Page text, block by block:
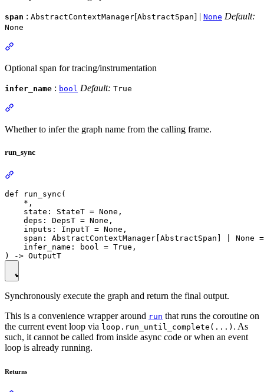
span : AbstractContextManager[AbstractSpan] | None Default:
None
Optional span for tracing/instrumentation
infer_name : bool Default: True
Whether to infer the graph name from the calling frame.
run_sync
def run_sync(
    *,
    state: StateT = None,
    deps: DepsT = None,
    inputs: InputT = None,
span: AbstractContextManager[AbstractSpan] | None
    infer_name: bool = True,
Synchronously execute the graph and return the final output.
This is a convenience wrapper around run that runs the coroutine on
the current event loop via loop.run_until_complete(...) . As
such, it cannot be called from inside async code or when an event
loop is already running.
Returns